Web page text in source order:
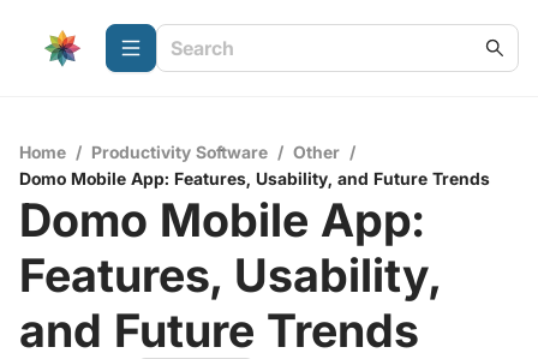
Home / Productivity Software / Other /
Domo Mobile App: Features, Usability, and Future Trends
Domo Mobile App:
Features, Usability,
and Future Trends